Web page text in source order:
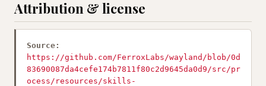
Attribution & license
Source:
https://github.com/FerroxLabs/wayland/blob/0d
83690087da4cefe174b7811f80c2d9645da0d9/src/pr
ocess/resources/skills-